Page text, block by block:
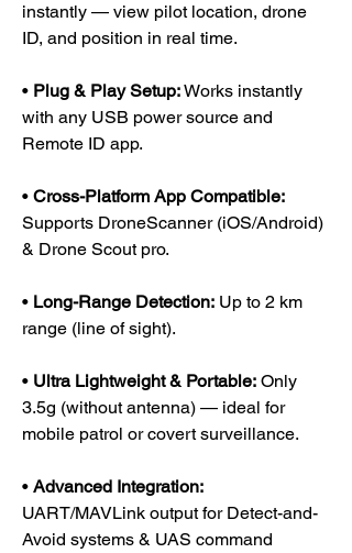
instantly — view pilot location, drone
ID, and position in real time.
• Plug & Play Setup:Works instantly
with any USB power source and
Remote ID app.
• Cross-Platform App Compatible:
Supports DroneScanner (iOS/Android)
& Drone Scout pro.
• Long-Range Detection: Up to 2 km
range (line of sight).
• Ultra Lightweight & Portable: Only
3.5g (without antenna) — ideal for
mobile patrol or covert surveillance.
• Advanced Integration:
UART/MAVLink output for Detect-and-
Avoid systems & UAS command